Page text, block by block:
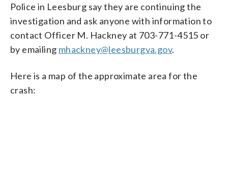
Police in Leesburg say they are continuing the
investigation and ask anyone with information to
contact Officer M. Hackney at 703-771-4515 or
by emailing mhackney@leesburgva.gov.
Here is a map of the approximate area for the
crash: